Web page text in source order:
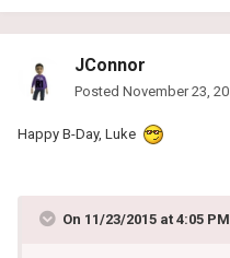
JConnor
Posted November 23,
Happy B-Day, Luke
On 11/23/2015 at 4:05